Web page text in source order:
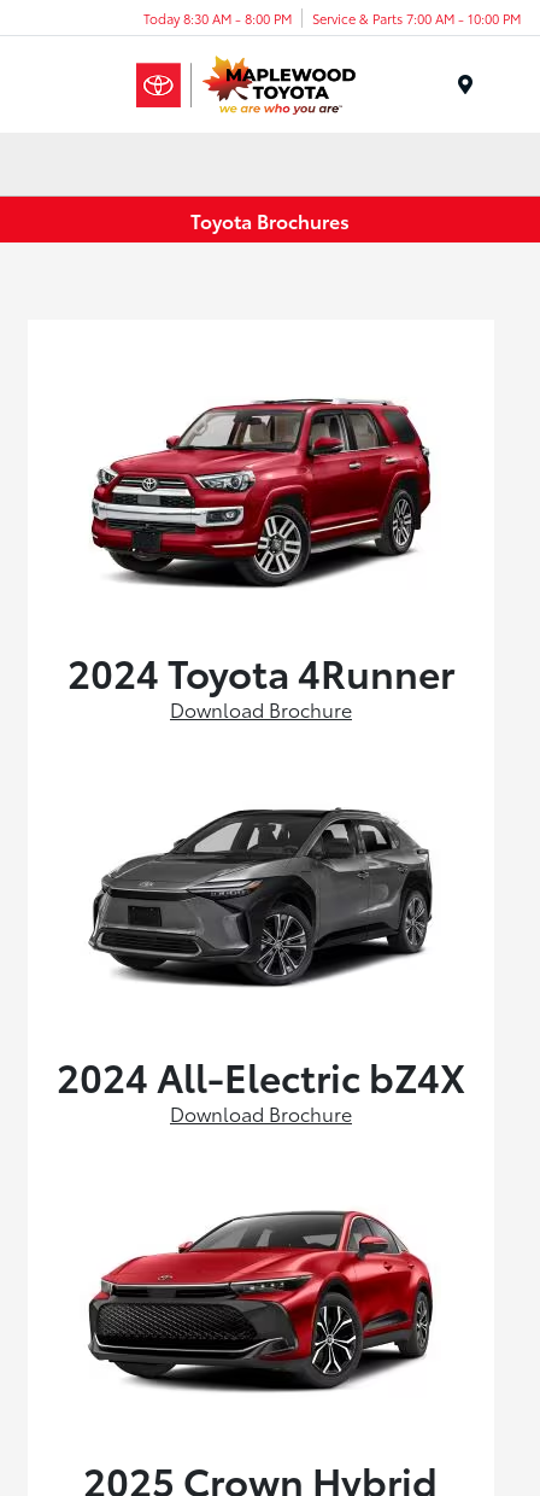
Today 8:30 AM - 8:00 PM Service & Parts 7:00 AM - 10:00 PM
Toyota Brochures
2024 Toyota 4Runner
Download Brochure
2024 All-Electric bZ4X
Download Brochure
2025 Crown Hybrid